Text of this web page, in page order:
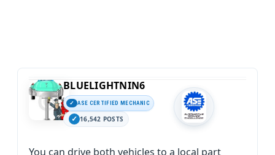
BLUELIGHTNIN6
ASE CERTIFIED MECHANIC
16,542 POSTS
You can drive both vehicles to a local part